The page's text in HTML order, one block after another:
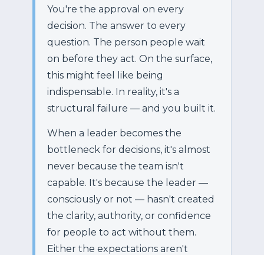
You're the approval on every
decision. The answer to every
question. The person people wait
on before they act. On the surface,
this might feel like being
indispensable. In reality, it's a
structural failure — and you built it.
When a leader becomes the
bottleneck for decisions, it's almost
never because the team isn't
capable. It's because the leader —
consciously or not — hasn't created
the clarity, authority, or confidence
for people to act without them.
Either the expectations aren't